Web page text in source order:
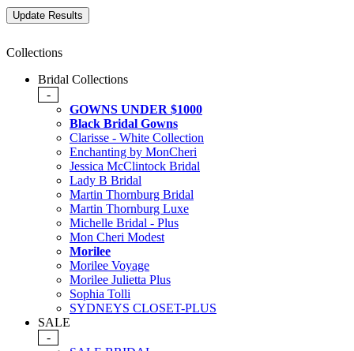
Collections
Bridal Collections
-
GOWNS UNDER $1000
Black Bridal Gowns
Clarisse - White Collection
Enchanting by MonCheri
Jessica McClintock Bridal
Lady B Bridal
Martin Thornburg Bridal
Martin Thornburg Luxe
Michelle Bridal - Plus
Mon Cheri Modest
Morilee
Morilee Voyage
Morilee Julietta Plus
Sophia Tolli
SYDNEYS CLOSET-PLUS
SALE
-